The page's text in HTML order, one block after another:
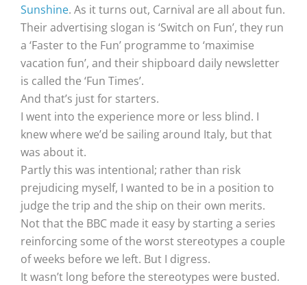
Sunshine. As it turns out, Carnival are all about fun.
Their advertising slogan is ‘Switch on Fun’, they run
a ‘Faster to the Fun’ programme to ‘maximise
vacation fun’, and their shipboard daily newsletter
is called the ‘Fun Times’.
And that’s just for starters.
I went into the experience more or less blind. I
knew where we’d be sailing around Italy, but that
was about it.
Partly this was intentional; rather than risk
prejudicing myself, I wanted to be in a position to
judge the trip and the ship on their own merits.
Not that the BBC made it easy by starting a series
reinforcing some of the worst stereotypes a couple
of weeks before we left. But I digress.
It wasn’t long before the stereotypes were busted.